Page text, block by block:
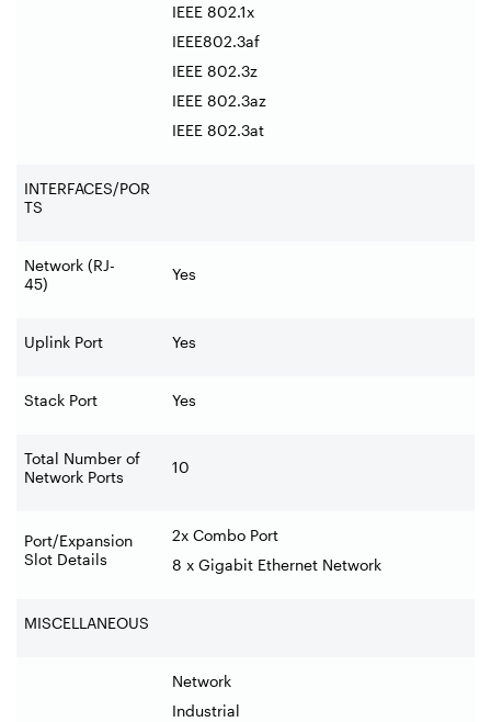
IEEE 802.1x
IEEE802.3af
IEEE 802.3z
IEEE 802.3az
IEEE 802.3at
INTERFACES/POR
TS
Network (RJ-
45)
Yes
Uplink Port Yes
Stack Port Yes
Total Number of
Network Ports
10
Port/Expansion
Slot Details
2x Combo Port
8 x Gigabit Ethernet Network
MISCELLANEOUS
Network
Industrial